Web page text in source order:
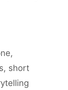
,
, short